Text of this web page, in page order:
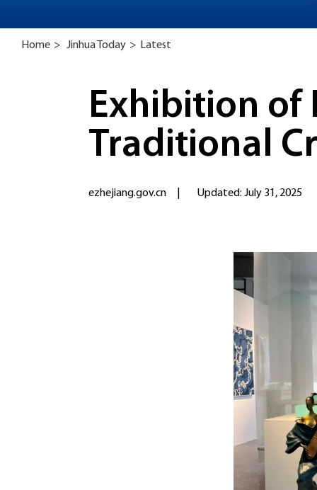
Home > Jinhua Today > Latest
Exhibition of
Traditional
ezhejiang.gov.cn Updated: July 31, 2025